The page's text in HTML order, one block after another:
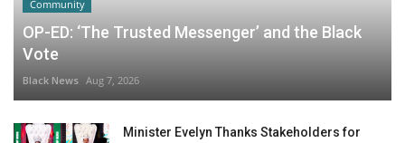
Community
OP-ED: ‘The Trusted Messenger’ and the Black
Vote
Black News Aug 7, 2026
Minister Evelyn Thanks Stakeholders for